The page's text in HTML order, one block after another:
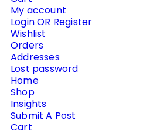
My account
Login OR Register
Wishlist
Orders
Addresses
Lost password
Home
Shop
Insights
Submit A Post
Cart